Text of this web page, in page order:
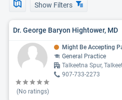
Show Filters
Dr. George Baryon Hightower, MD
(No ratings)
Might Be Accepting
General Practice
Talkeetna Spur,
907-733-2273